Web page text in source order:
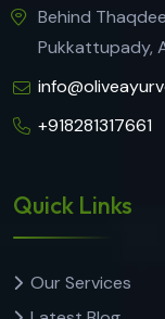
Behind
Pukkattupady,
+918281317661
Quick Links
Our Services